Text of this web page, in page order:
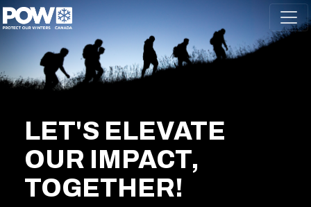
Skip navigation
LET'S ELEVATE
OUR IMPACT,
TOGETHER!